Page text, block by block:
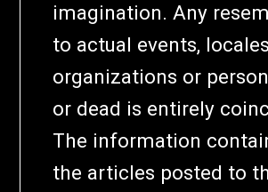
imagination. Any
to actual events,
organizations or
or dead is entirely
The information
the articles posted to